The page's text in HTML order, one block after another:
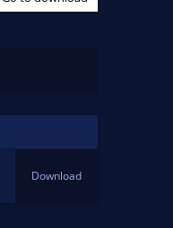
Download